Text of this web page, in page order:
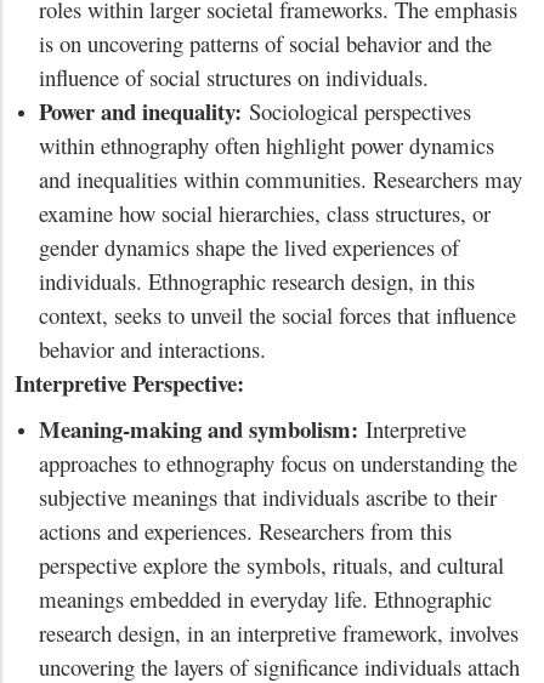
roles within larger societal frameworks. The emphasis
is on uncovering patterns of social behavior and the
influence of social structures on individuals.
Power and inequality: Sociological perspectives
within ethnography often highlight power dynamics
and inequalities within communities. Researchers may
examine how social hierarchies, class structures, or
gender dynamics shape the lived experiences of
individuals. Ethnographic research design, in this
context, seeks to unveil the social forces that influence
behavior and interactions.
Interpretive Perspective:
Meaning-making and symbolism: Interpretive
approaches to ethnography focus on understanding the
subjective meanings that individuals ascribe to their
actions and experiences. Researchers from this
perspective explore the symbols, rituals, and cultural
meanings embedded in everyday life. Ethnographic
research design, in an interpretive framework, involves
uncovering the layers of significance individuals attach